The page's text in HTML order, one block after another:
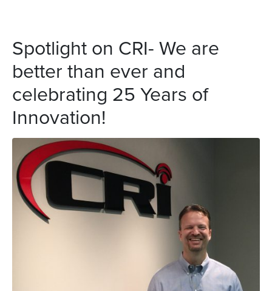
Spotlight on CRI- We are
better than ever and
celebrating 25 Years of
Innovation!